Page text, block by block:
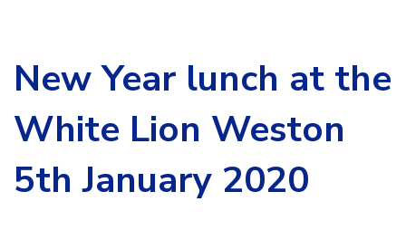
New Year lunch at the
White Lion Weston
5th January 2020